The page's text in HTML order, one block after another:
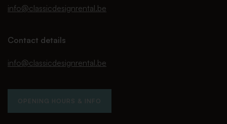
info@classicdesignrental.be
Contact details
info@classicdesignrental.be
OPENING HOURS & INFO